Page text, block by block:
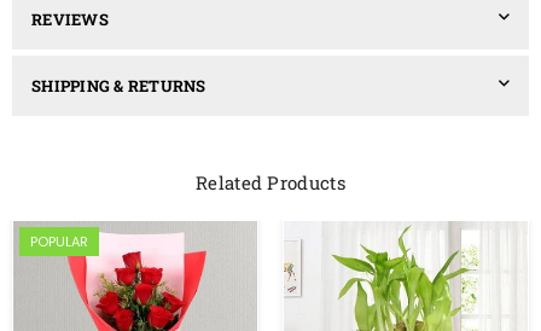
REVIEWS
SHIPPING & RETURNS
Related Products
POPULAR